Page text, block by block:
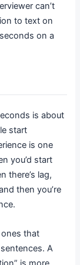
can’t
to text on
on a
is about
start
is one
you’d start
there’s lag,
then you’re
that
A